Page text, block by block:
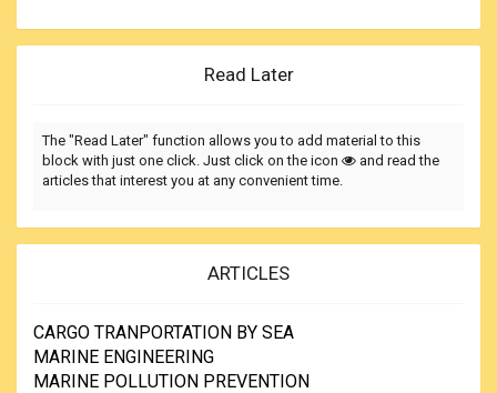
Read Later
The "Read Later" function allows you to add material to this
block with just one click. Just click on the icon
and read the
articles that interest you at any convenient time.
ARTICLES
CARGO TRANPORTATION BY SEA
MARINE ENGINEERING
MARINE POLLUTION PREVENTION